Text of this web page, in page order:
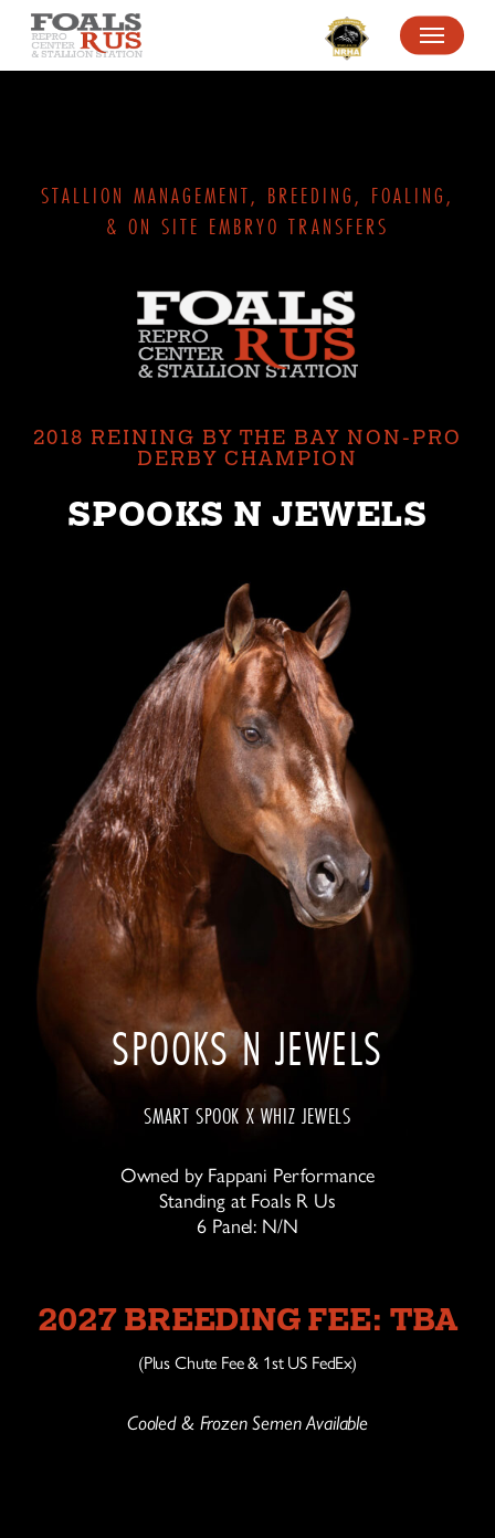
SKIP
MENU
STALLION MANAGEMENT, BREEDING, FOALING,
& ON SITE EMBRYO TRANSFERS
2018 REINING BY THE BAY NON-PRO
DERBY CHAMPION
SPOOKS N JEWELS
SPOOKS N JEWELS
SMART SPOOK X WHIZ JEWELS
Owned by Fappani Performance
Standing at Foals R Us
6 Panel: N/N
2027 BREEDING FEE: TBA
(Plus Chute Fee & 1st US FedEx)
Cooled & Frozen Semen Available